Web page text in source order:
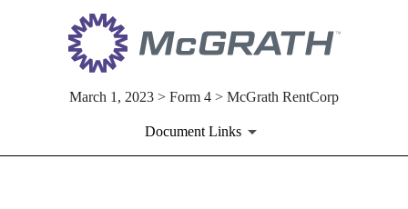
March 1, 2023 > Form 4 > McGrath RentCorp
Document Links